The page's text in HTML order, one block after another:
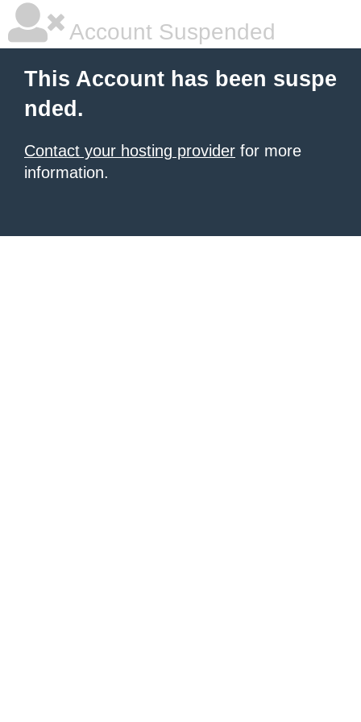
Account Suspended
This Account has been suspe
nded.
Contact your hosting provider for more
information.